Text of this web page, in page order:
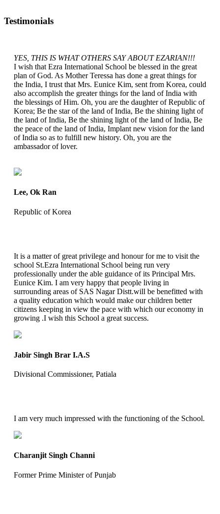
Testimonials
YES, THIS IS WHAT OTHERS SAY ABOUT EZARIAN!!!
I wish that Ezra International School be blessed in the great
plan of God. As Mother Teressa has done a great things for
the India, I trust that Mrs. Eunice Kim, sent from Korea, could
also accomplish the greater things for the land of India with
the blessings of Him. Oh, you are the daughter of Republic of
Korea; Be the star of the land of India, Be the shining light of
the land of India, Be the shining light of the land of India, Be
the peace of the land of India, Implant new vision for the land
of India so as to fulfill new history. Oh, you are the
ambassador of lover.
Lee, Ok Ran
Republic of Korea
It is a matter of great privilege and honour for me to visit the
school St.Ezra International School being run very
professionally under the able guidance of its Principal Mrs.
Eunice Kim. I am very happy that people living in
surrounding areas of SAS Nagar Distt.will be benefitted with
a quality education which would make our children better
citizens keeping in view the pace with which our economy in
growing .I wish this School a great success.
Jabir Singh Brar I.A.S
Divisional Commissioner, Patiala
I am very much impressed with the functioning of the School.
Charanjit Singh Channi
Former Prime Minister of Punjab